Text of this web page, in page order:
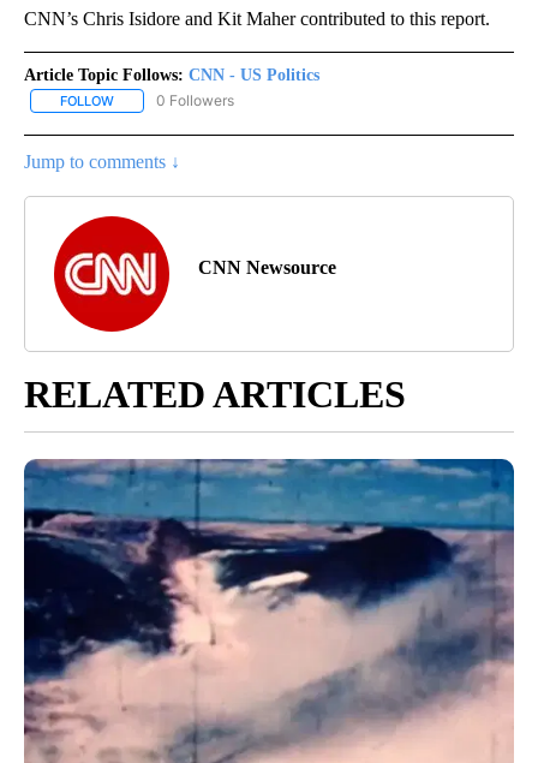
CNN’s Chris Isidore and Kit Maher contributed to this report.
Article Topic Follows: CNN - US Politics
FOLLOW FOLLOW "CNN - US POLITICS" TO RECEIVE NOTIFICATIONS
0 Followers
Jump to comments ↓
CNN Newsource
RELATED ARTICLES